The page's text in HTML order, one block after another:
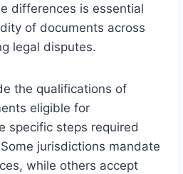
differences is essential
of documents across
legal disputes.
the qualifications of
eligible for
specific steps required
jurisdictions mandate
while others accept